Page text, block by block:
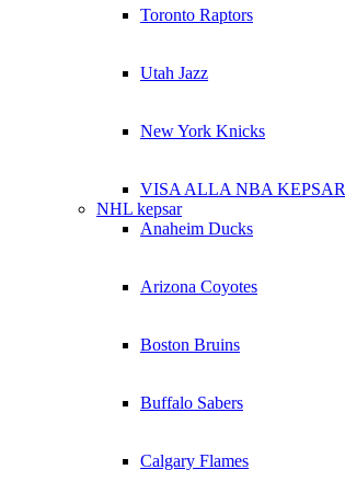
Toronto Raptors
Utah Jazz
New York Knicks
VISA ALLA NBA KEPSAR
NHL kepsar
Anaheim Ducks
Arizona Coyotes
Boston Bruins
Buffalo Sabers
Calgary Flames